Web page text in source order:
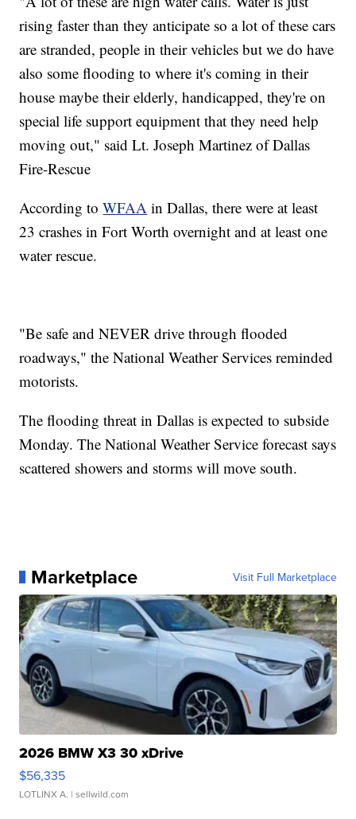
rising faster than they anticipate so a lot of these cars
are stranded, people in their vehicles but we do have
also some flooding to where it's coming in their
house maybe their elderly, handicapped, they're on
special life support equipment that they need help
moving out," said Lt. Joseph Martinez of Dallas
Fire-Rescue
According toWFAA in Dallas, there were at least
23 crashes in Fort Worth overnight and at least one
water rescue.
"Be safe and NEVER drive through flooded
roadways," the National Weather Services reminded
motorists.
The flooding threat in Dallas is expected to subside
Monday. The National Weather Service forecast says
scattered showers and storms will move south.
Marketplace Visit Full Marketplace
2026 BMW X3 30 xDrive
$56,335
LOTLINX A. | sellwild.com